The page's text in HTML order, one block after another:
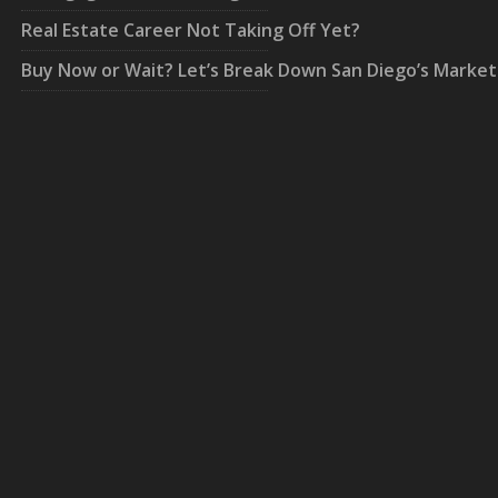
Real Estate Career Not Taking Off Yet?
Buy Now or Wait? Let’s Break Down San Diego’s Market